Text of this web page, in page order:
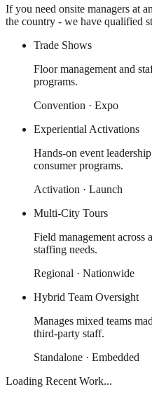
If you need onsite managers at
the country - we have qualified
Trade Shows
Floor management and
programs.
Convention · Expo
Experiential Activations
Hands-on event
consumer programs.
Activation · Launch
Multi-City Tours
Field management
staffing needs.
Regional · Nationwide
Hybrid Team Oversight
Manages mixed teams
third-party staff.
Standalone · Embedded
Loading Recent Work...